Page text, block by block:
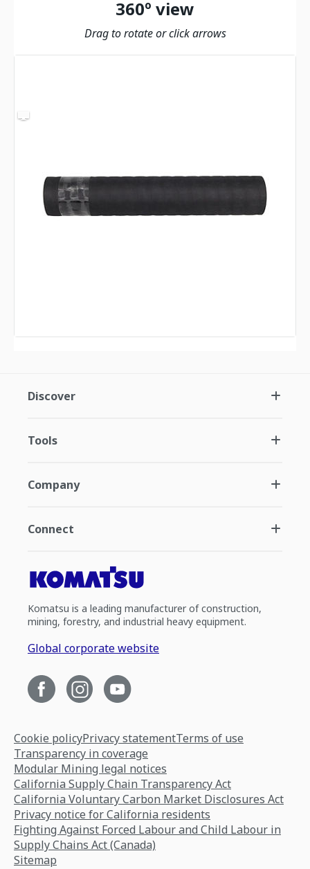
360º view
Drag to rotate or click arrows
Discover
Tools
Company
Connect
Komatsu is a leading manufacturer of construction,
mining, forestry, and industrial heavy equipment.
Global corporate website
Cookie policyPrivacy statementTerms of use
Transparency in coverage
Modular Mining legal notices
California Supply Chain Transparency Act
California Voluntary Carbon Market Disclosures Act
Privacy notice for California residents
Fighting Against Forced Labour and Child Labour in
Supply Chains Act (Canada)
Sitemap